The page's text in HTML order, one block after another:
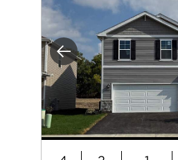
Previous